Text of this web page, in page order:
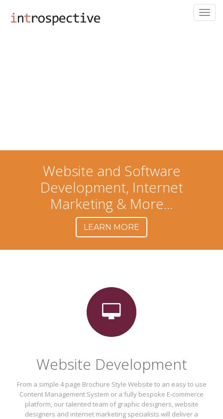
Website and Software
Development, Internet
Marketing & More...
LEARN MORE
Website Development
From a simple 4 page Brochure Style Website to an easy to use
Content Management System or a fully bespoke E-commerce
platform, our talented team of graphic designers, website
designers and internet marketing specialists will deliver a